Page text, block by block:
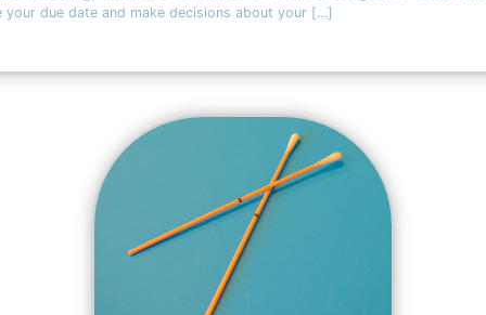
due date and make decisions about your […]